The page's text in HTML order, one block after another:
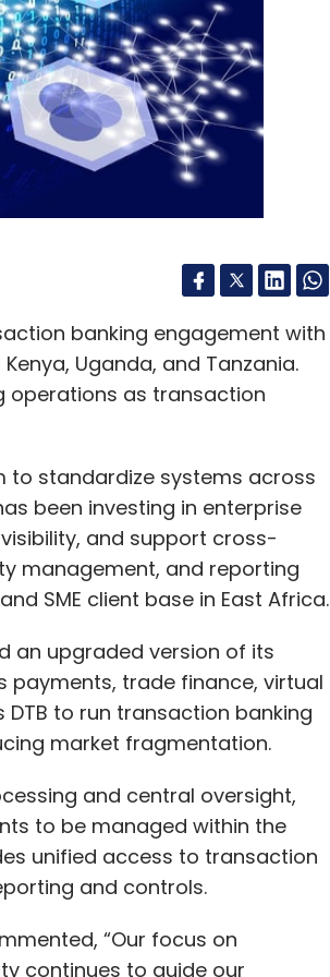
banking engagement with
Uganda, and Tanzania.
operations as transaction
to standardize systems across
been investing in enterprise
and support cross-
management, and reporting
SME client base in East Africa.
an upgraded version of its
payments, trade finance, virtual
to run transaction banking
market fragmentation.
and central oversight,
to be managed within the
unified access to transaction
and controls.
“Our focus on
continues to guide our